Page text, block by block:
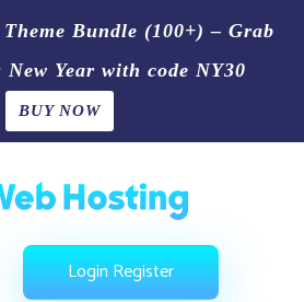
Bundle (100+) – Grab
Year with code NY30
BUY NOW
LoginRegister